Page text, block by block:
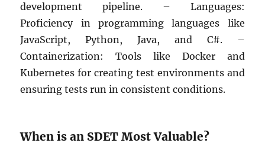
development pipeline. – Languages:
Proficiency in programming languages like
JavaScript, Python, Java, and C#. –
Containerization: Tools like Docker and
Kubernetes for creating test environments and
ensuring tests run in consistent conditions.
When is an SDET Most Valuable?